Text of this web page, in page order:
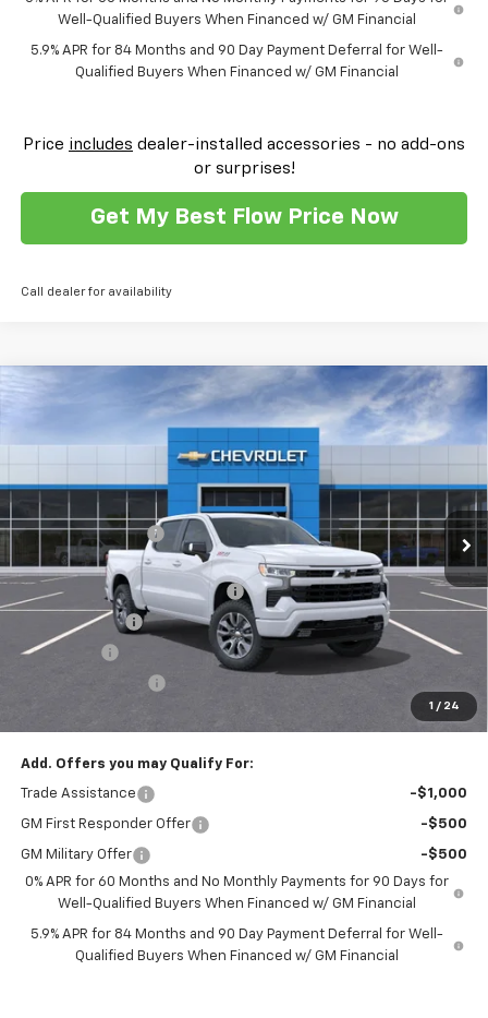
Well-Qualified Buyers When Financed w/ GM Financial
5.9% APR for 84 Months and 90 Day Payment Deferral for Well-
Qualified Buyers When Financed w/ GM Financial
Price includes dealer-installed accessories - no add-ons
or surprises!
Get My Best Flow Price Now
Call dealer for availability
1 / 24
2026 Chevrolet Silverado 1500RST
Flow Chevrolet of Winston-Salem
1GCUKEEDXTZ306689Stock:T30373Model:CK10543
Courtesy Transportation Unit Int.
SAVINGS
$54,103
PRICE
MSRP:
$64,055
Administrative Fee
$799
Accessories:
$499
FLOW SUMMER SAVINGS EVENT
-$4,750
Customer Cash
Bonus Cash -$1,750
$54,103
Add. Offers you may Qualify For:
Trade Assistance -$1,000
GM First Responder Offer -$500
GM Military Offer
-$500
0% APR for 60 Months and No Monthly Payments for 90 Days for
Well-Qualified Buyers When Financed w/ GM Financial
5.9% APR for 84 Months and 90 Day Payment Deferral for Well-
Qualified Buyers When Financed w/ GM Financial